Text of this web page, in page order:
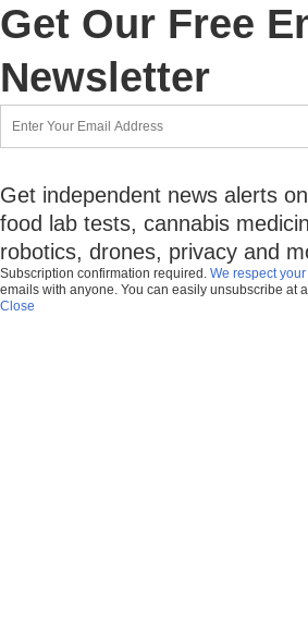
Get Our Free
Newsletter
Get independent news alerts
food lab tests, cannabis
robotics, drones, privacy and
Subscription confirmation required. We respect
emails with anyone. You can easily unsubscribe at
Close